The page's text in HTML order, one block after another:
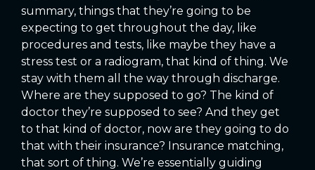
summary, things that they’re going to be
expecting to get throughout the day, like
procedures and tests, like maybe they have a
stress test or a radiogram, that kind of thing. We
stay with them all the way through discharge.
Where are they supposed to go? The kind of
doctor they’re supposed to see? And they get
to that kind of doctor, now are they going to do
that with their insurance? Insurance matching,
that sort of thing. We’re essentially guiding